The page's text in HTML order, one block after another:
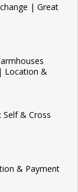
| Great
Location &
Self & Cross
& Payment